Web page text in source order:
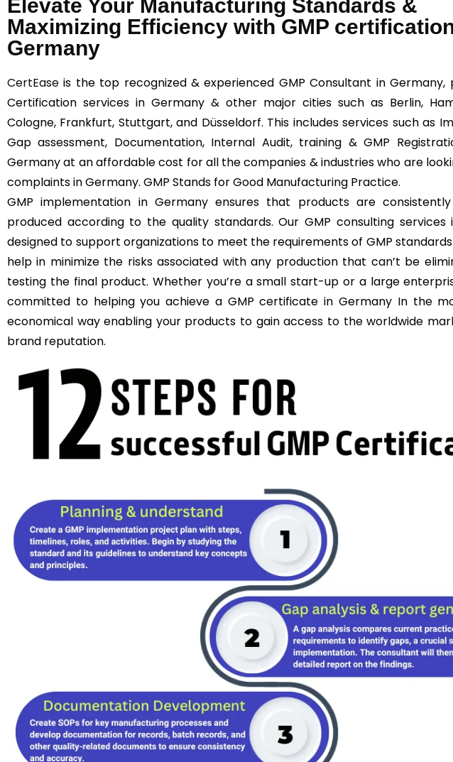
Elevate Your Manufacturing Standards &
Maximizing Efficiency with GMP
Germany
CertEase is the top recognized & experienced GMP Consultant in Germany,
Certification services in Germany & other major cities such as Berlin,
Cologne, Frankfurt, Stuttgart, and Düsseldorf. This includes services such as
Gap assessment, Documentation, Internal Audit, training & GMP
Germany at an affordable cost for all the companies & industries who are
complaints in Germany. GMP Stands for Good Manufacturing Practice.
GMP implementation in Germany ensures that products are
produced according to the quality standards. Our GMP consulting services
designed to support organizations to meet the requirements of GMP
help in minimize the risks associated with any production that can’t be
testing the final product. Whether you’re a small start-up or a large
committed to helping you achieve a GMP certificate in Germany In the
economical way enabling your products to gain access to the worldwide
brand reputation.